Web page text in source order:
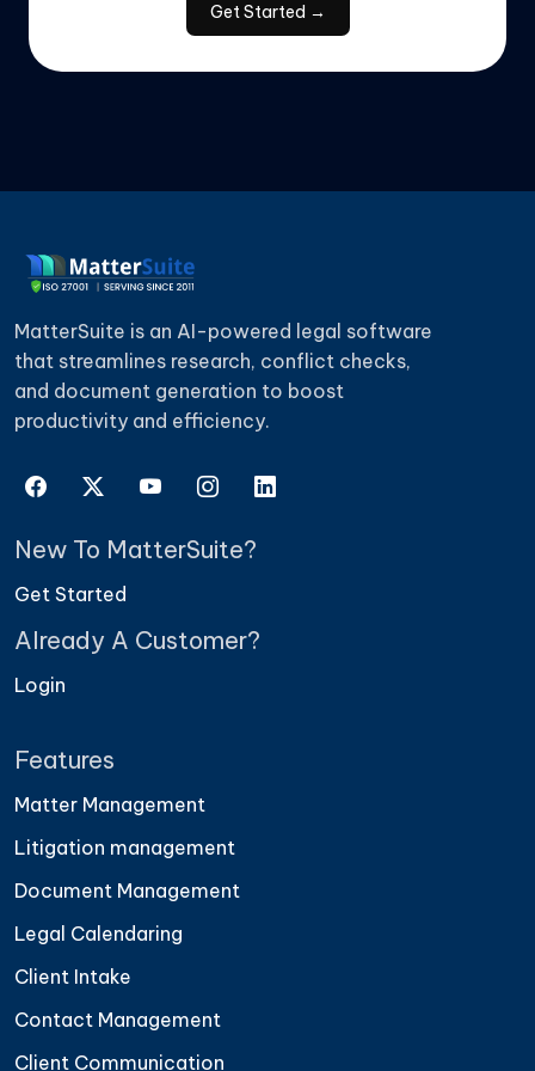
"We didn't have to replace our entire setup to
use it. It fit into our existing tools without
"Renewals used to catch us off guard. Now we
properly instead of rushing decisions."
— Nina P., Contract Specialist
★ ★ ★ ★ ★
frustrating. Everything is organized well
enough that I can pull what I need in seconds."
"It's much clearer who owns what now. That
without constant follow-ups."
— Laura F., Legal Team Lead
Get Started →
MatterSuite is an AI-powered legal software
that streamlines research, conflict checks,
and document generation to boost
productivity and efficiency.
New To MatterSuite?
Get Started
Already A Customer?
Login
Features
Matter Management
Litigation management
Document Management
Legal Calendaring
Client Intake
Contact Management
Client Communication